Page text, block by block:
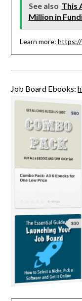
See also This
Million in
Learn more: https://
Job Board Ebooks: